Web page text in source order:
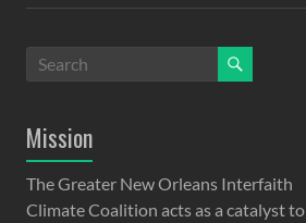
Mission
The Greater New Orleans Interfaith
Climate Coalition acts as a catalyst to